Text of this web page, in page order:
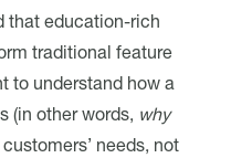
that education-rich
traditional feature
to understand how a
(in other words, why
needs, not